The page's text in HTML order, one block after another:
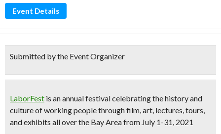
Event Details
Submitted by the Event Organizer
LaborFest is an annual festival celebrating the history and
culture of working people throughfilm, art, lectures, tours,
and exhibits all over the Bay Area from July 1-31, 2021